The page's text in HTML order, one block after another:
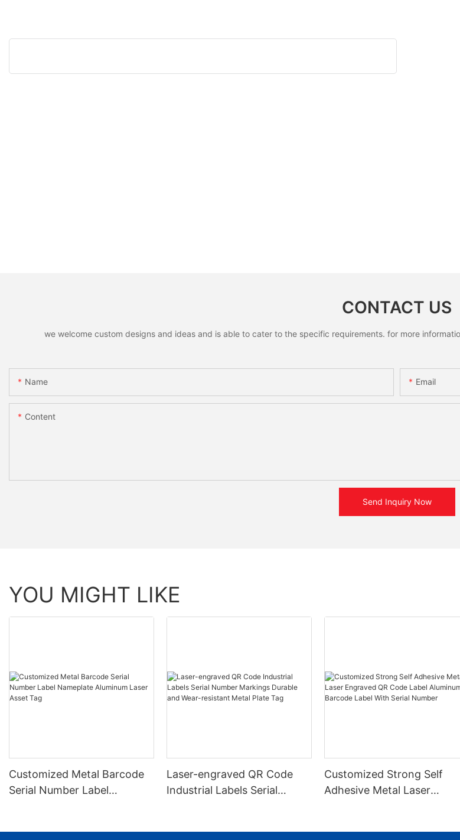
CONTACT US
we welcome custom designs and ideas and is able to cater to the specific requirements. for more
Name Email
Content
Send Inquiry Now
YOU MIGHT LIKE
Customized Metal Barcode
Serial Number Label
Laser-engraved QR Code
Industrial Labels Serial
Customized Strong Self
Adhesive Metal Laser